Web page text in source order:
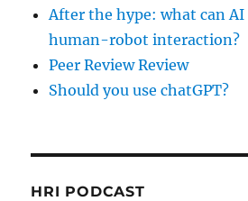
After the hype: what can
human-robot interaction?
Peer Review Review
Should you use chatGPT?
HRI PODCAST